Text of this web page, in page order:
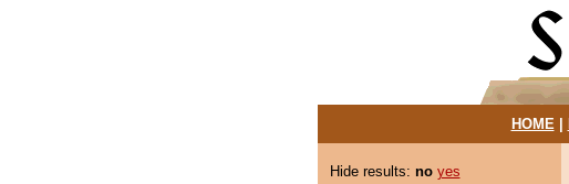
HOME|
Hide results: no yes